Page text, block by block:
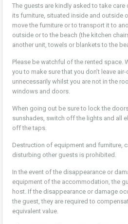
The guests are kindly asked to take
its furniture, situated inside and outside
move the furniture or to transport it to
outside or to the beach (the kitchen
another unit, towels or blankets to the
Please be watchful of the rented space.
you to make sure that you don’t leave
unnecessarily whilst you are not in the
windows and doors.
When going out be sure to lock the
sunshades, switch off the lights and all
off the taps.
Destruction of equipment and furniture,
disturbing other guests is prohibited.
In the event of the disappearance or
equipment of the accommodation, the
host. If the disappearance or damage
the guest, they are required to
equivalent value.